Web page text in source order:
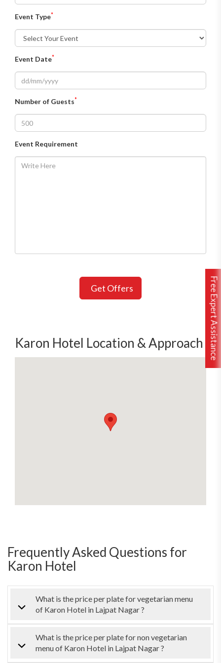
Free Expert Assistance
Event Type*
Event Date*
Number of Guests*
Event Requirement
Get Offers
Karon Hotel Location & Approach
Frequently Asked Questions for
Karon Hotel
What is the price per plate for vegetarian menu
of Karon Hotel in Lajpat Nagar ?
What is the price per plate for non vegetarian
menu of Karon Hotel in Lajpat Nagar ?